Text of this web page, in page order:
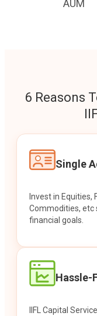
AUM
6 Reasons
Single
Invest in Equities,
Commodities, etc
financial goals.
Hassle-
IIFL Capital